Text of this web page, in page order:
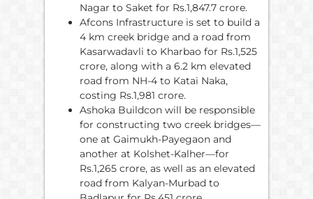
Nagar to Saket for Rs.1,847.7 crore.
Afcons Infrastructure is set to build a
4 km creek bridge and a road from
Kasarwadavli to Kharbao for Rs.1,525
crore, along with a 6.2 km elevated
road from NH-4 to Katai Naka,
costing Rs.1,981 crore.
Ashoka Buildcon will be responsible
for constructing two creek bridges—
one at Gaimukh-Payegaon and
another at Kolshet-Kalher—for
Rs.1,265 crore, as well as an elevated
road from Kalyan-Murbad to